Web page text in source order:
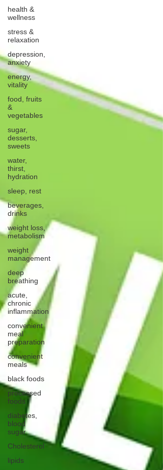
health &
wellness
stress &
relaxation
depression,
anxiety
energy,
vitality
food, fruits
&
vegetables
sugar,
desserts,
sweets
water,
thirst,
hydration
sleep, rest
beverages,
drinks
weight loss,
metabolism
weight
management
deep
breathing
acute,
chronic
inflammation
convenient
meal
preparation
convenient
meals
black foods
processed
foods
diabetes,
blood
sugar
Cholesterol
lipids